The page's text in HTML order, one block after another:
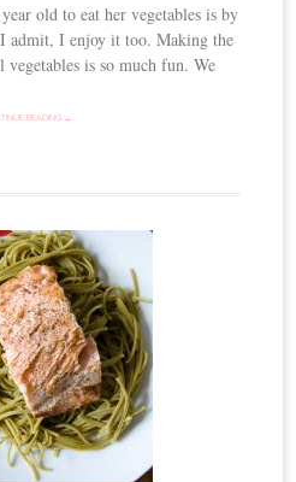
old to eat her vegetables is by
admit, I enjoy it too. Making the
is so much fun. We
READING →